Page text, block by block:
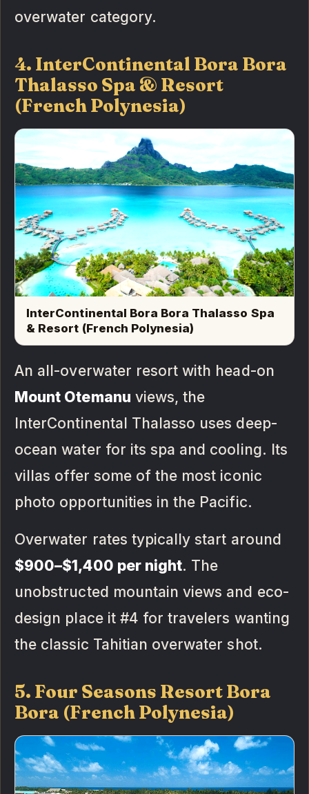
overwater category.
4. InterContinental Bora Bora
Thalasso Spa & Resort
(French Polynesia)
InterContinental Bora Bora Thalasso Spa
& Resort (French Polynesia)
An all-overwater resort with head-on
Mount Otemanu views, the
InterContinental Thalasso uses deep-
ocean water for its spa and cooling. Its
villas offer some of the most iconic
photo opportunities in the Pacific.
Overwater rates typically start around
$900–$1,400 per night. The
unobstructed mountain views and eco-
design place it #4 for travelers wanting
the classic Tahitian overwater shot.
5. Four Seasons Resort Bora
Bora (French Polynesia)